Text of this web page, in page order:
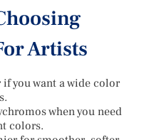
Artists
you want a wide color
when you need
colors.